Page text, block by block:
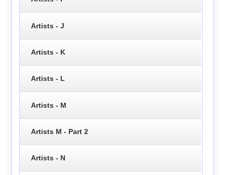
Artists - J
Artists - K
Artists - L
Artists - M
Artists M - Part 2
Artists - N